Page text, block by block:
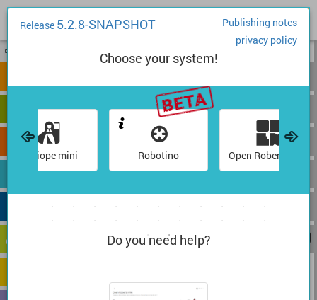
Release 5.2.8-SNAPSHOT
Publishing notes
privacy policy
Choose your system!
Calliope mini Robotino Open Roberta Sim
Do you need help?